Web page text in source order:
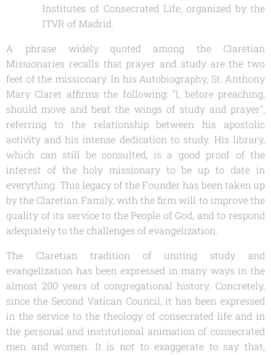
Institutes of Consecrated Life, organized by the
ITVR of Madrid.
A phrase widely quoted among the Claretian
Missionaries recalls that prayer and study are the two
feet of the missionary. In his Autobiography, St. Anthony
Mary Claret affirms the following: "I, before preaching,
should move and beat the wings of study and prayer",
referring to the relationship between his apostolic
activity and his intense dedication to study. His library,
which can still be consulted, is a good proof of the
interest of the holy missionary to be up to date in
everything. This legacy of the Founder has been taken up
by the Claretian Family, with the firm will to improve the
quality of its service to the People of God, and to respond
adequately to the challenges of evangelization.
The Claretian tradition of uniting study and
evangelization has been expressed in many ways in the
almost 200 years of congregational history. Concretely,
since the Second Vatican Council, it has been expressed
in the service to the theology of consecrated life and in
the personal and institutional animation of consecrated
men and women. It is not to exaggerate to say that,